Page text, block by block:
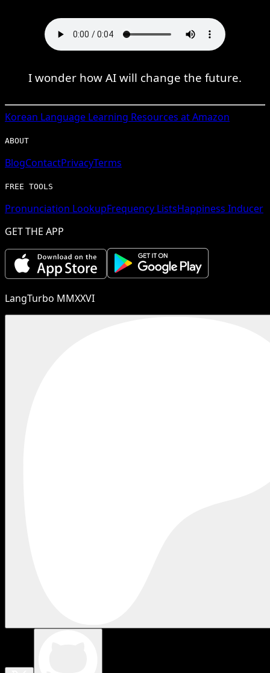
I wonder how AI will change the future.
Korean Language Learning Resources at Amazon
ABOUT
BlogContactPrivacyTerms
FREE TOOLS
Pronunciation LookupFrequency ListsHappiness Inducer
GET THE APP
LangTurbo MMXXVI